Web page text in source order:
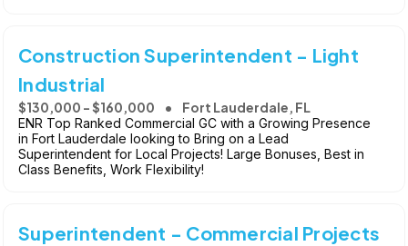
Construction Superintendent - Light
Industrial
$130,000 - $160,000 Fort Lauderdale, FL
ENR Top Ranked Commercial GC with a Growing Presence
in Fort Lauderdale looking to Bring on a Lead
Superintendent for Local Projects! Large Bonuses, Best in
Class Benefits, Work Flexibility!
Superintendent - Commercial Projects